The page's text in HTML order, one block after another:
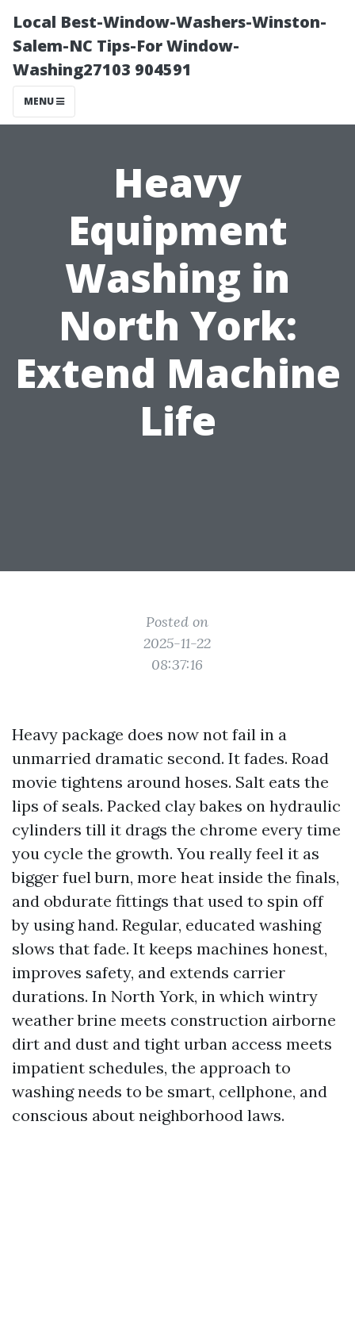
Local Best-Window-Washers-Winston-
Salem-NC Tips-For Window-
Washing27103 904591
MENU
Heavy
Equipment
Washing in
North York:
Extend Machine
Life
Posted on
2025-11-22
08:37:16
Heavy package does now not fail in a
unmarried dramatic second. It fades. Road
movie tightens around hoses. Salt eats the
lips of seals. Packed clay bakes on hydraulic
cylinders till it drags the chrome every time
you cycle the growth. You really feel it as
bigger fuel burn, more heat inside the finals,
and obdurate fittings that used to spin off
by using hand. Regular, educated washing
slows that fade. It keeps machines honest,
improves safety, and extends carrier
durations. In North York, in which wintry
weather brine meets construction airborne
dirt and dust and tight urban access meets
impatient schedules, the approach to
washing needs to be smart, cellphone, and
conscious about neighborhood laws.